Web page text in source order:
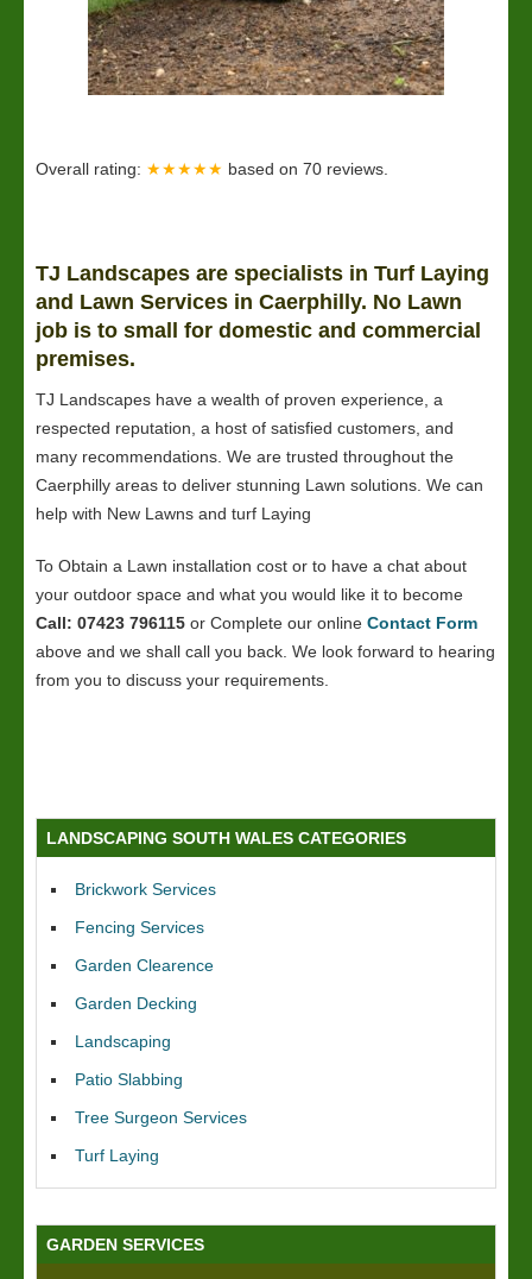
Overall rating: ★★★★★ based on 70 reviews.
TJ Landscapes are specialists in Turf Laying
and Lawn Services in Caerphilly. No Lawn
job is to small for domestic and commercial
premises.
TJ Landscapes have a wealth of proven experience, a
respected reputation, a host of satisfied customers, and
many recommendations. We are trusted throughout the
Caerphilly areas to deliver stunning Lawn solutions. We can
help with New Lawns and turf Laying
To Obtain a Lawn installation cost or to have a chat about
your outdoor space and what you would like it to become
Call: 07423 796115 or Complete our online Contact Form
above and we shall call you back. We look forward to hearing
from you to discuss your requirements.
LANDSCAPING SOUTH WALES CATEGORIES
Brickwork Services
Fencing Services
Garden Clearence
Garden Decking
Landscaping
Patio Slabbing
Tree Surgeon Services
Turf Laying
GARDEN SERVICES